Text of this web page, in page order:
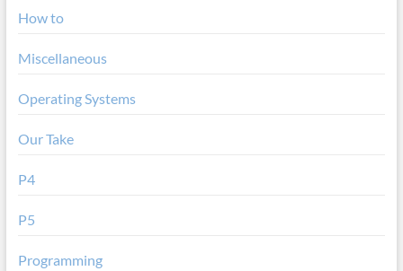
How to
Miscellaneous
Operating Systems
Our Take
P4
P5
Programming